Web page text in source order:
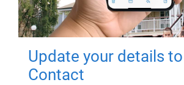
Update your details
Contact